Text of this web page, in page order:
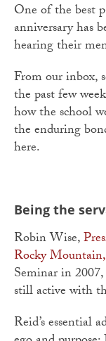
One of the best
anniversary has
hearing their
From our inbox,
the past few
how the school
the enduring
here.
Being the
Robin Wise,
Rocky
Seminar in
still active with
Reid’s essential